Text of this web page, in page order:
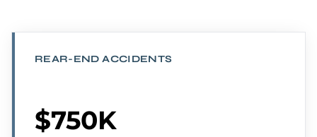
REAR-END ACCIDENTS
$750K